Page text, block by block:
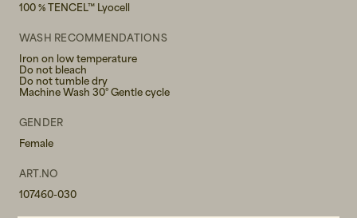
100 % TENCEL™ Lyocell
WASH RECOMMENDATIONS
Iron on low temperature
Do not bleach
Do not tumble dry
Machine Wash 30° Gentle cycle
GENDER
Female
ART.NO
107460-030